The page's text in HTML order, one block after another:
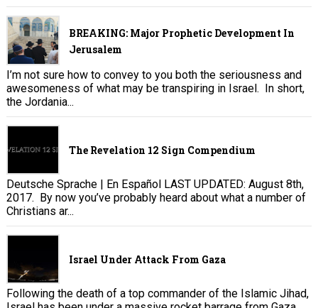
BREAKING: Major Prophetic Development In
Jerusalem
I’m not sure how to convey to you both the seriousness and
awesomeness of what may be transpiring in Israel. In short,
the Jordania...
The Revelation 12 Sign Compendium
Deutsche Sprache | En Español LAST UPDATED: August 8th,
2017. By now you’ve probably heard about what a number of
Christians ar...
Israel Under Attack From Gaza
Following the death of a top commander of the Islamic Jihad,